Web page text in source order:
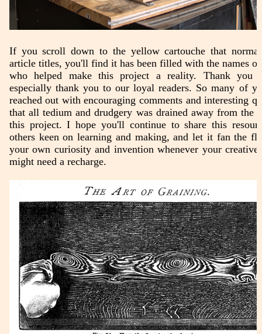
If you scroll down to the yellow cartouche that
article titles, you'll find it has been filled with the names of
who helped make this project a reality. Thank you
especially thank you to our loyal readers. So many of
reached out with encouraging comments and interesting
that all tedium and drudgery was drained away from the
this project. I hope you'll continue to share this
others keen on learning and making, and let it fan the
your own curiosity and invention whenever your creative
might need a recharge.